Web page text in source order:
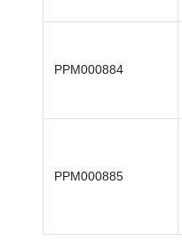
PPM000884
PPM000885